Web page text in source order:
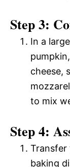
Step 3:
In a
cheese,
to mix
Step 4:
Transfer
baking